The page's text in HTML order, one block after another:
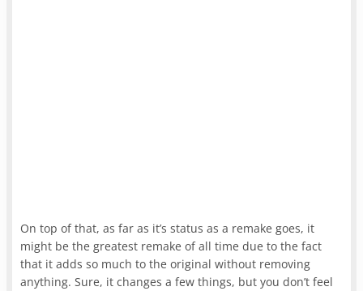
On top of that, as far as it’s status as a remake goes, it
might be the greatest remake of all time due to the fact
that it adds so much to the original without removing
anything. Sure, it changes a few things, but you don’t feel